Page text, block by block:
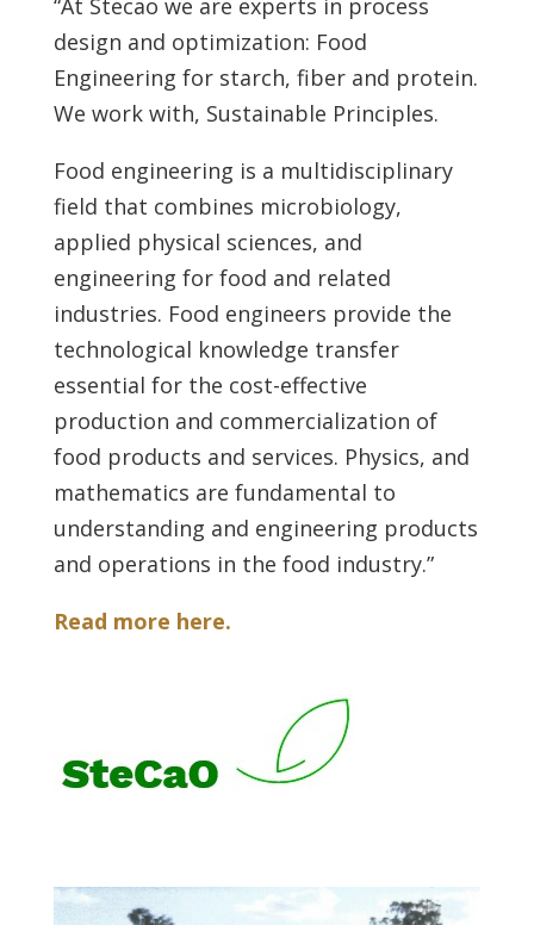
“At Stecao we are experts in process
design and optimization: Food
Engineering for starch, fiber and protein.
We work with, Sustainable Principles.
Food engineering is a multidisciplinary
field that combines microbiology,
applied physical sciences, and
engineering for food and related
industries. Food engineers provide the
technological knowledge transfer
essential for the cost-effective
production and commercialization of
food products and services. Physics, and
mathematics are fundamental to
understanding and engineering products
and operations in the food industry.”
Read more here.